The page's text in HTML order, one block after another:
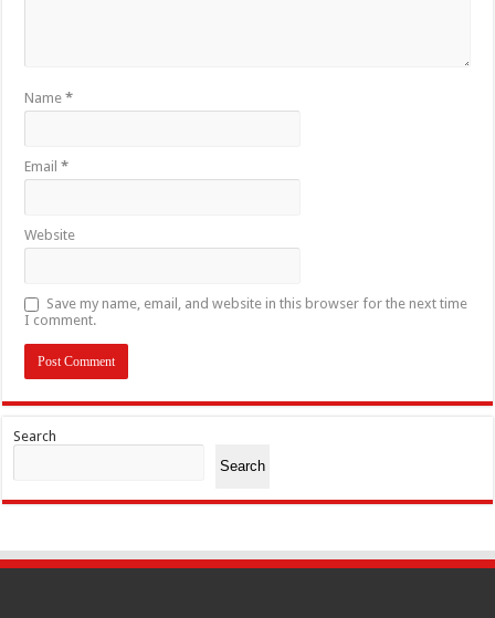
Name*
Email*
Website
Save my name, email, and website in this browser for the next time
I comment.
Search
Search